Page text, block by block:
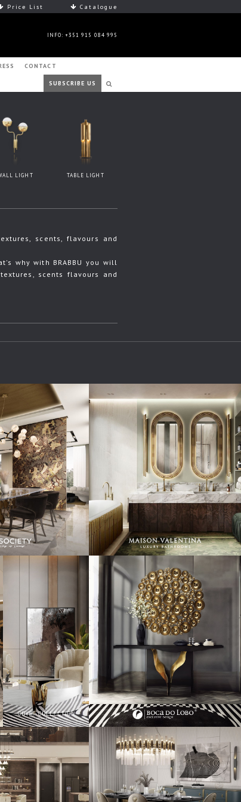
Price List Catalogue
INFO: +351 915 084 995
CONTACT
SUBSCRIBE US
LIGHT TABLE LIGHT
scents, flavours and
why with BRABBU you will
scents flavours and